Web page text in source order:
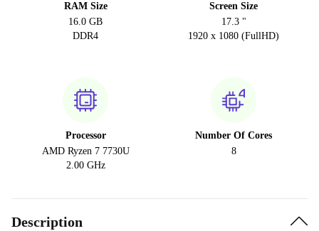
RAM Size
16.0 GB
DDR4
Screen Size
17.3 "
1920 x 1080 (FullHD)
Processor
AMD Ryzen 7 7730U
2.00 GHz
Number Of Cores
8
Description